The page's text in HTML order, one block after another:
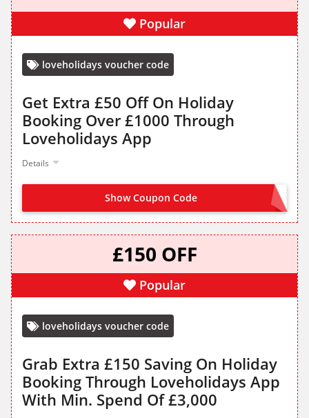
Popular
loveholidays voucher code
Get Extra £50 Off On Holiday
Booking Over £1000 Through
Loveholidays App
Details
Show Coupon Code APP50
£150 OFF
Popular
loveholidays voucher code
Grab Extra £150 Saving On Holiday
Booking Through Loveholidays App
With Min. Spend Of £3,000